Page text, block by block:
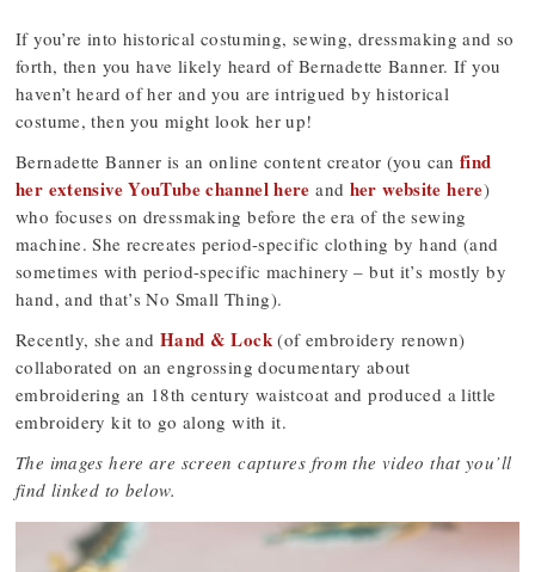
If you’re into historical costuming, sewing, dressmaking and so
forth, then you have likely heard of Bernadette Banner. If you
haven’t heard of her and you are intrigued by historical
costume, then you might look her up!
Bernadette Banner is an online content creator (you can find
her extensive YouTube channel here and her website here)
who focuses on dressmaking before the era of the sewing
machine. She recreates period-specific clothing by hand (and
sometimes with period-specific machinery – but it’s mostly by
hand, and that’s No Small Thing).
Recently, she and Hand & Lock(of embroidery renown)
collaborated on an engrossing documentary about
embroidering an 18th century waistcoat and produced a little
embroidery kit to go along with it.
The images here are screen captures from the video that you’ll
find linked to below.